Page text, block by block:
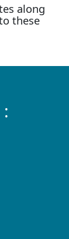
along
these